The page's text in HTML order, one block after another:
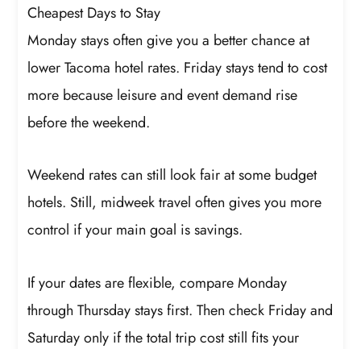
Cheapest Days to Stay
Monday stays often give you a better chance at
lower Tacoma hotel rates. Friday stays tend to cost
more because leisure and event demand rise
before the weekend.
Weekend rates can still look fair at some budget
hotels. Still, midweek travel often gives you more
control if your main goal is savings.
If your dates are flexible, compare Monday
through Thursday stays first. Then check Friday and
Saturday only if the total trip cost still fits your